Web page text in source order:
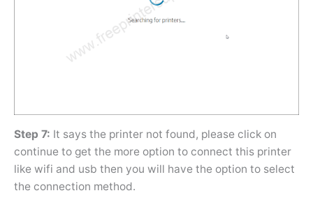
Step 7: It says the printer not found, please click on
continue to get the more option to connect this printer
like wifi and usb then you will have the option to select
the connection method.